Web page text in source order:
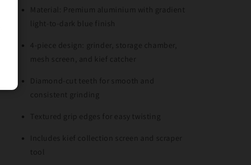
Material: Premium aluminium with gradient
light-to-dark blue finish
4-piece design: grinder, storage chamber,
mesh screen, and kief catcher
Diamond-cut teeth for smooth and
consistent grinding
Textured grip edges for easy twisting
Includes kief collection screen and scraper
tool